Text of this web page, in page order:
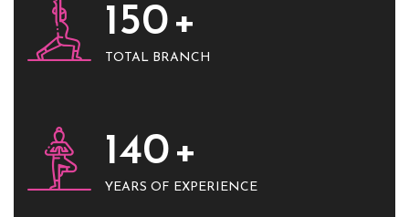
150+
TOTAL BRANCH
140+
YEARS OF EXPERIENCE